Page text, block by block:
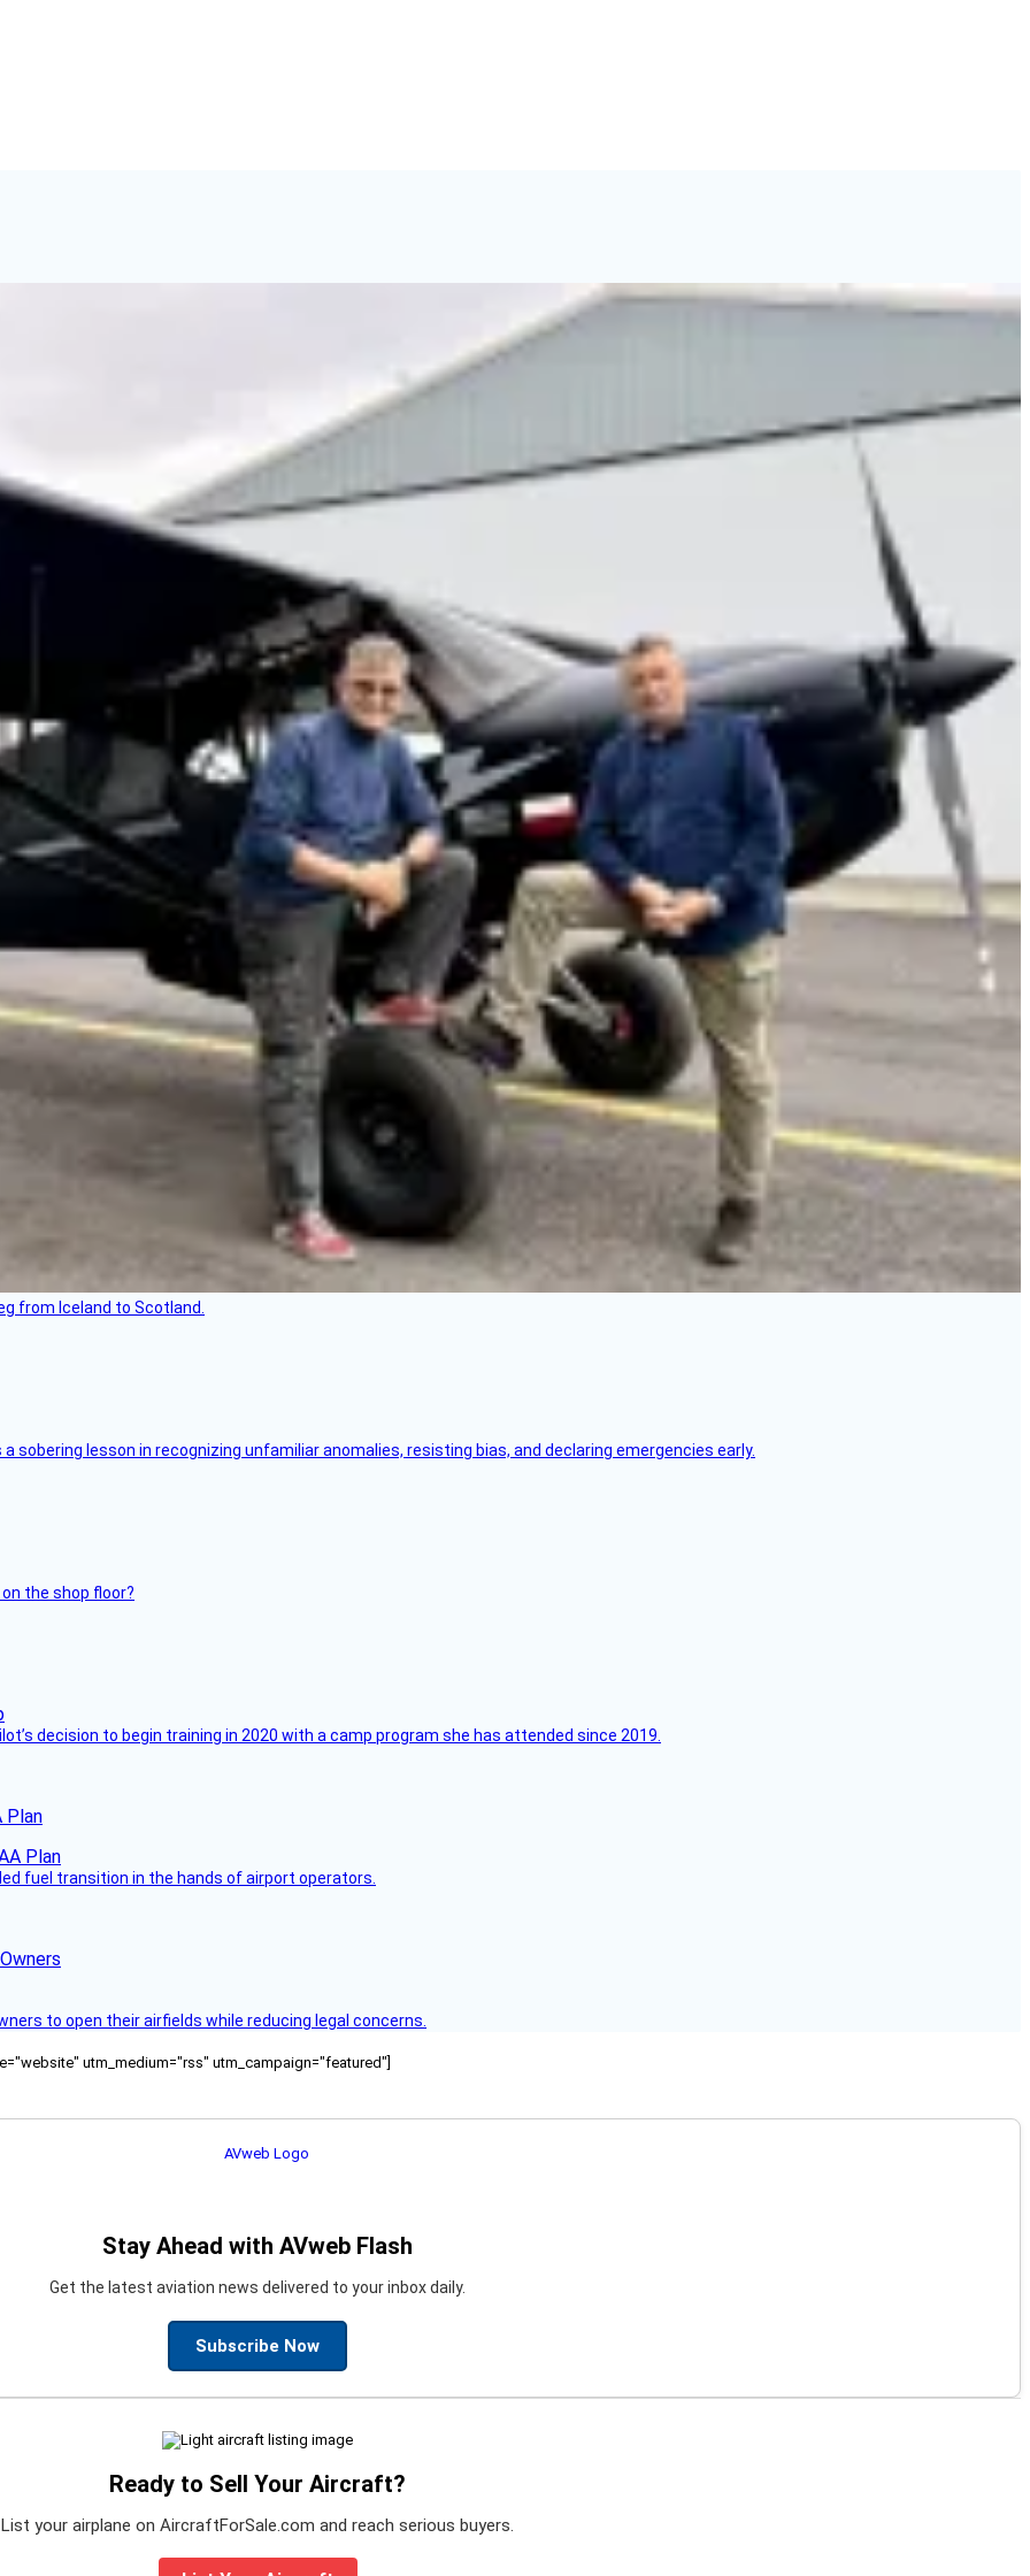
from Iceland to Scotland.
lesson in recognizing unfamiliar anomalies, resisting bias, and declaring emergencies early.
the shop floor?
decision to begin training in 2020 with a camp program she has attended since 2019.
Plan
fuel transition in the hands of airport operators.
to open their airfields while reducing legal concerns.
utm_medium="rss" utm_campaign="featured"]
Stay Ahead with AVweb Flash
Get the latest aviation news delivered to your inbox daily.
Subscribe Now
Ready to Sell Your Aircraft?
List your airplane on AircraftForSale.com and reach serious buyers.